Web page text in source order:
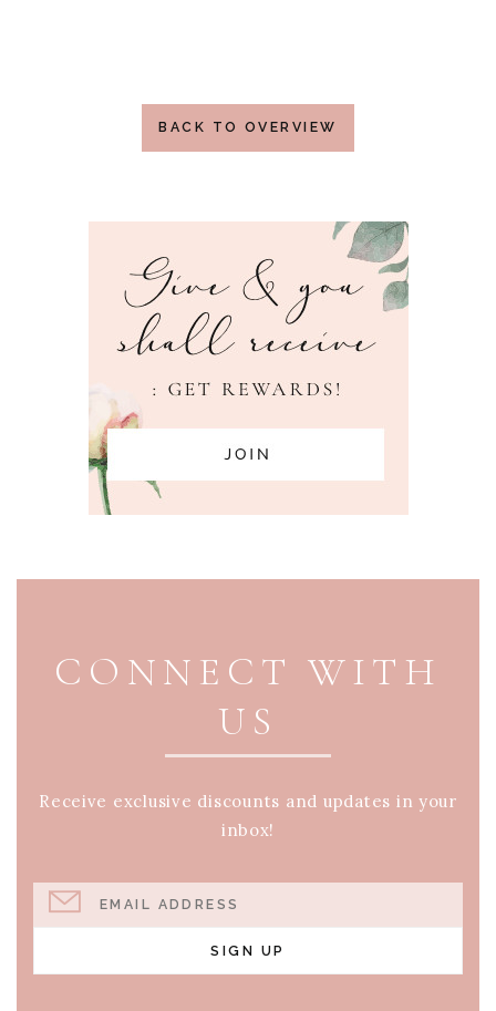
BACK TO OVERVIEW
CONNECT WITH
US
Receive exclusive discounts and updates in your
inbox!
EMAIL ADDRESS
SIGN UP